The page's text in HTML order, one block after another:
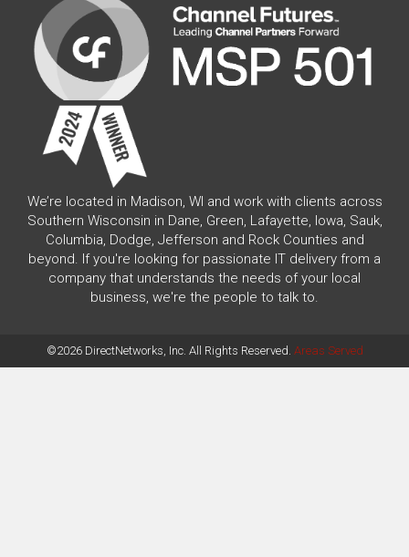
We’re located in Madison, WI and work with clients across
Southern Wisconsin in Dane, Green, Lafayette, Iowa, Sauk,
Columbia, Dodge, Jefferson and Rock Counties and
beyond. If you're looking for passionate IT delivery from a
company that understands the needs of your local
business, we're the people to talk to.
©2026 DirectNetworks, Inc. All Rights Reserved. Areas Served